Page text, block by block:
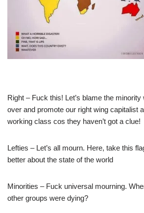
Right – Fuck this! Let’s blame the
over and promote our right wing capitalist
working class cos they haven’t got a clue!
Lefties – Let’s all mourn. Here, take this
better about the state of the world
Minorities – Fuck universal mourning.
other groups were dying?